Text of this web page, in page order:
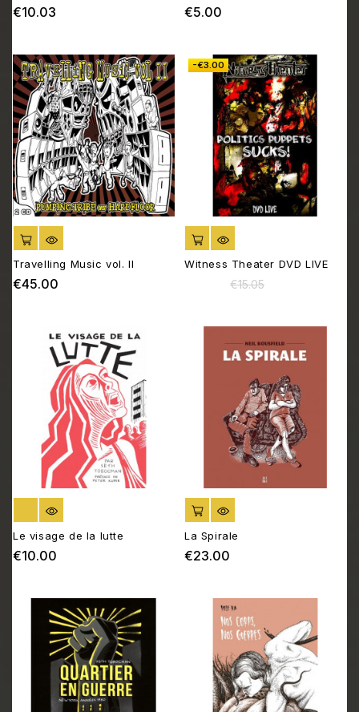
Compilation Drum Orange
€10.03 €5.00
ADD TO CART
Travelling Music vol. II
€45.00
-€3.00
ADD TO CART
Witness Theater DVD LIVE
Regular
€15.05Price
OUT OF STOCK
Le visage de la lutte
€10.00
ADD TO CART
La Spirale
€23.00